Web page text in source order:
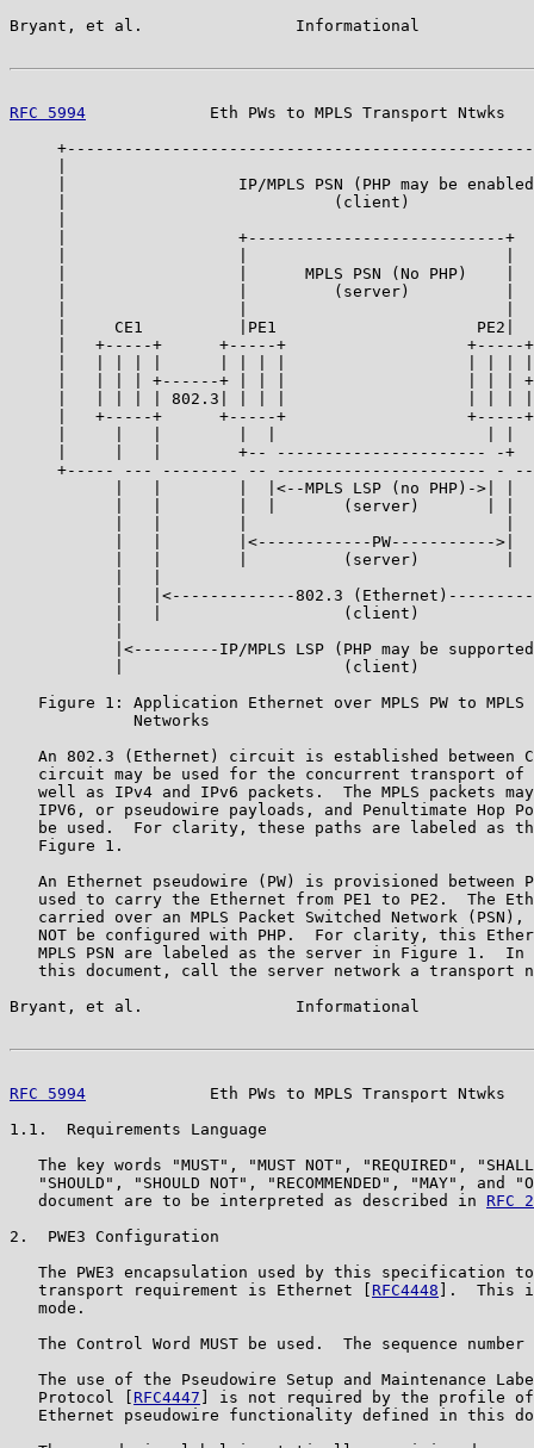
Bryant, et al.                Informational
RFC 5994
Eth PWs to MPLS Transport Ntwks
|                  IP/MPLS PSN (PHP may be
|                            (client)
|                  +---------------------------+
|                  |      MPLS PSN (No PHP)    |
|                  |         (server)          |
|     CE1          |PE1                     PE2|
|   +-----+      +-----+                   +-----
|   | | | +------+ | | |                   | | |
|   | | | | 802.3| | | |                   | | |
|   +-----+      +-----+                   +-----
|     |   |        +-- ---------------------- -+
+----- --- -------- -- ---------------------- -
|   |        |  |<--MPLS LSP (no PHP)->| |
|   |        |  |       (server)       | |
|   |        |<------------PW----------->|
|   |        |          (server)         |
|   |<-------------802.3
|   |                   (client)
|<---------IP/MPLS LSP (PHP may be
|                       (client)
Figure 1: Application Ethernet over MPLS PW to MPLS
             Networks
An 802.3 (Ethernet) circuit is established between
circuit may be used for the concurrent transport of
well as IPv4 and IPv6 packets.  The MPLS packets
IPV6, or pseudowire payloads, and Penultimate Hop
be used.  For clarity, these paths are labeled as
   Figure 1.
An Ethernet pseudowire (PW) is provisioned between
used to carry the Ethernet from PE1 to PE2.  The
carried over an MPLS Packet Switched Network (PSN),
NOT be configured with PHP.  For clarity, this
MPLS PSN are labeled as the server in Figure 1.  In
this document, call the server network a transport
Bryant, et al.                Informational
RFC 5994
Eth PWs to MPLS Transport Ntwks
1.1.  Requirements Language
The key words "MUST", "MUST NOT", "REQUIRED",
"SHOULD", "SHOULD NOT", "RECOMMENDED", "MAY", and
   document are to be interpreted as described in
RFC
2.  PWE3 Configuration
The PWE3 encapsulation used by this specification
   transport requirement is Ethernet [
RFC4448 ].  This
   mode.
The Control Word MUST be used.  The sequence number
The use of the Pseudowire Setup and Maintenance
   Protocol [
RFC4447 ] is not required by the profile of
Ethernet pseudowire functionality defined in this